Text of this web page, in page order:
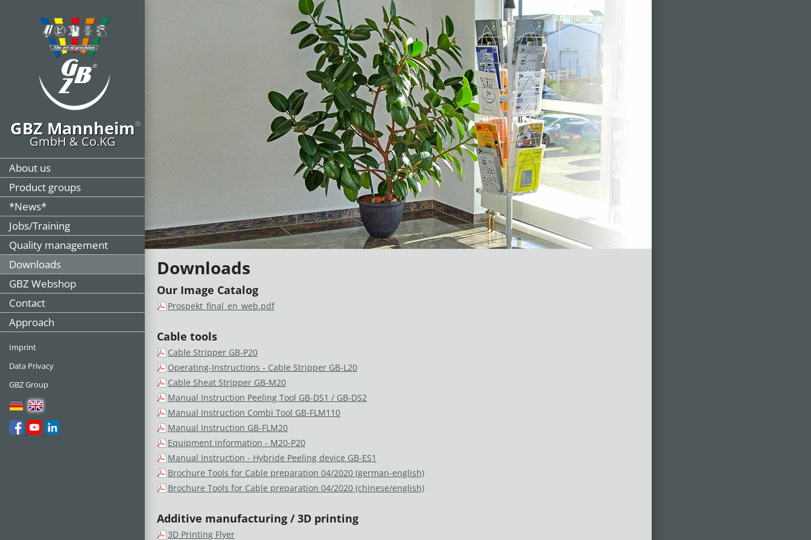
Downloads
Our Image Catalog
Prospekt_final_en_web.pdf
Cable tools
Cable Stripper GB-P20
Operating-Instructions - Cable Stripper GB-L20
Cable Sheat Stripper GB-M20
Manual Instruction Peeling Tool GB-DS1 / GB-DS2
Manual Instruction Combi Tool GB-FLM110
Manual Instruction GB-FLM20
Equipment information - M20-P20
Manual Instruction - Hybride Peeling device GB-ES1
Brochure Tools for Cable preparation 04/2020 (german-english)
Brochure Tools for Cable preparation 04/2020 (chinese/english)
Additive manufacturing / 3D printing
3D Printing Flyer
GBZ Mannheim®
GmbH & Co.KG
About us
Product groups
*News*
Jobs/Training
Quality management
Downloads
GBZ Webshop
Contact
Approach
Imprint
Data Privacy
GBZ Group